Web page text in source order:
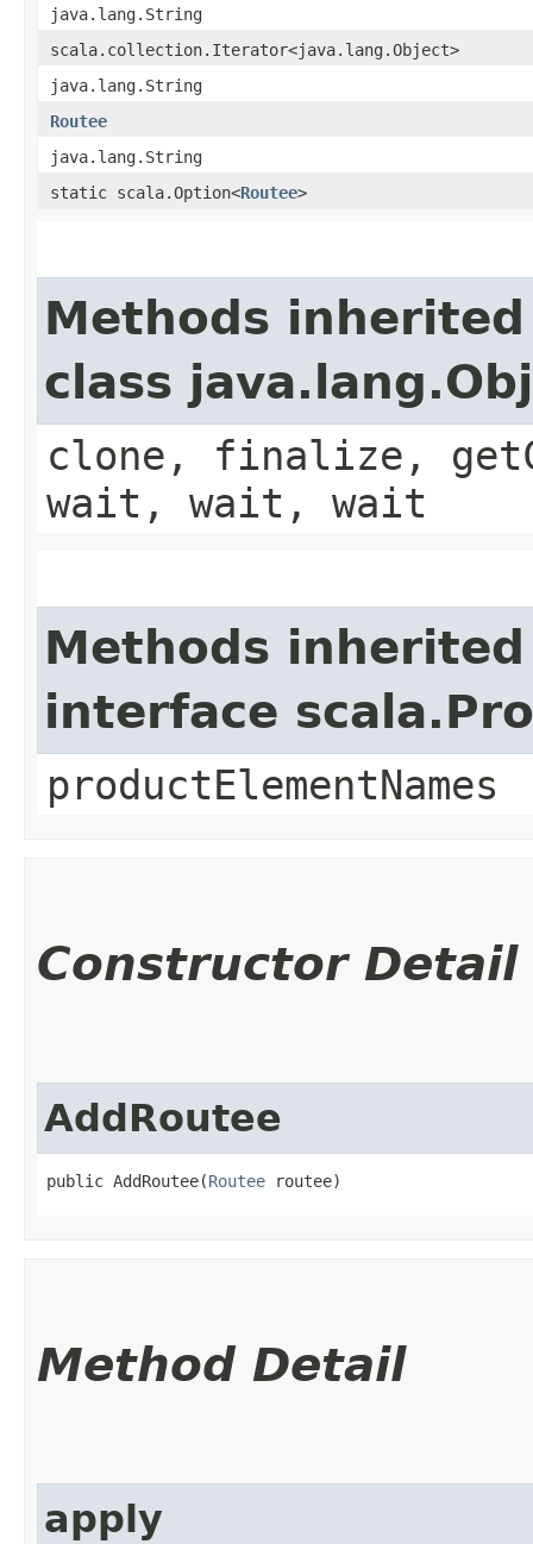
java.lang.String
scala.collection.Iterator<java.lang.Object>
java.lang.String
Routee
java.lang.String
static scala.Option<Routee>
Methods
class
clone, finalize,
wait, wait, wait
Methods
interface
productElementNames
Constructor Detail
AddRoutee
public AddRoutee​(Routee routee)
Method Detail
apply